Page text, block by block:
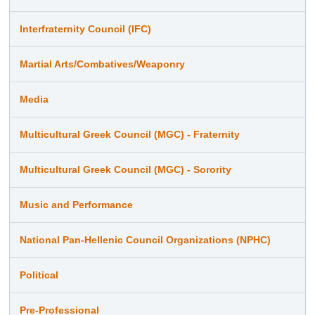
Interfraternity Council (IFC)
Martial Arts/Combatives/Weaponry
Media
Multicultural Greek Council (MGC) - Fraternity
Multicultural Greek Council (MGC) - Sorority
Music and Performance
National Pan-Hellenic Council Organizations (NPHC)
Political
Pre-Professional